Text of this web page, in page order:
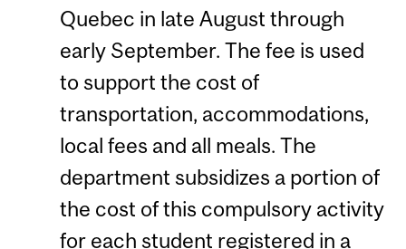
Quebec in late August through
early September. The fee is used
to support the cost of
transportation, accommodations,
local fees and all meals. The
department subsidizes a portion of
the cost of this compulsory activity
for each student registered in a